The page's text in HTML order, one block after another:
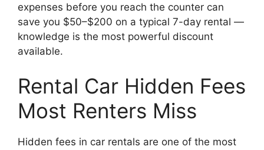
expenses before you reach the counter can
save you $50–$200 on a typical 7-day rental —
knowledge is the most powerful discount
available.
Rental Car Hidden Fees
Most Renters Miss
Hidden fees in car rentals are one of the most